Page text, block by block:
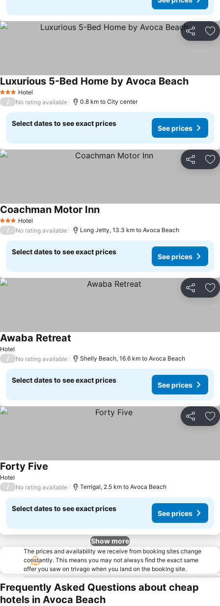
Share
3 StarsHotel
Luxurious 5-Bed Home by Avoca Beach
/ No rating available 0.8 km to City center
Select dates to see exact prices
See prices
Share
3 StarsHotel
Coachman Motor Inn
/ No rating available Long Jetty, 13.3 km to Avoca Beach
Select dates to see exact prices
See prices
Share
Hotel
Awaba Retreat
/ No rating available Shelly Beach, 16.6 km to Avoca Beach
Select dates to see exact prices
See prices
Share
Hotel
Forty Five
/ No rating available Terrigal, 2.5 km to Avoca Beach
Select dates to see exact prices
See prices
Show more
The prices and availability we receive from booking sites change
constantly. This means you may not always find the exact same
offer you saw on trivago when you land on the booking site.
Frequently Asked Questions about cheap
hotels in Avoca Beach